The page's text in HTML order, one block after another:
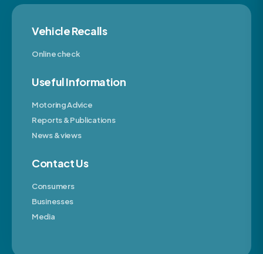
Vehicle Recalls
Online check
Useful Information
Motoring Advice
Reports & Publications
News & views
Contact Us
Consumers
Businesses
Media